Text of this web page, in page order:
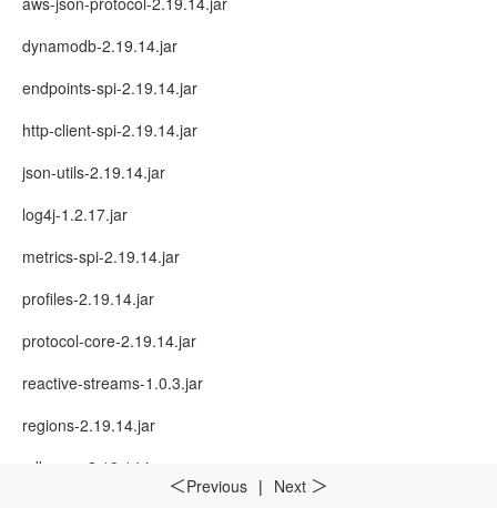
＜Previous | Next ＞
dynamodb-2.19.14.jar
endpoints-spi-2.19.14.jar
http-client-spi-2.19.14.jar
json-utils-2.19.14.jar
log4j-1.2.17.jar
metrics-spi-2.19.14.jar
profiles-2.19.14.jar
protocol-core-2.19.14.jar
reactive-streams-1.0.3.jar
regions-2.19.14.jar
sdk-core-2.19.14.jar